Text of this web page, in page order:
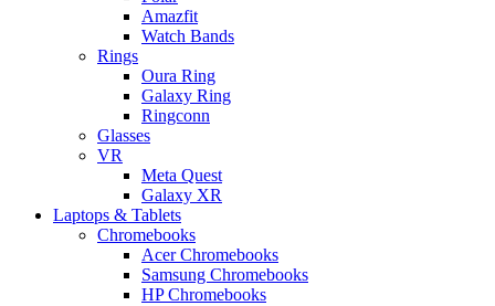
Amazfit
Watch Bands
Rings
Oura Ring
Galaxy Ring
Ringconn
Glasses
VR
Meta Quest
Galaxy XR
Laptops & Tablets
Chromebooks
Acer Chromebooks
Samsung Chromebooks
HP Chromebooks